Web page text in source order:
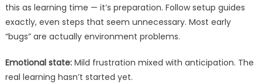
this as learning time — it’s preparation. Follow setup guides
exactly, even steps that seem unnecessary. Most early
“bugs” are actually environment problems.
Emotional state:Mild frustration mixed with anticipation. The
real learning hasn’t started yet.